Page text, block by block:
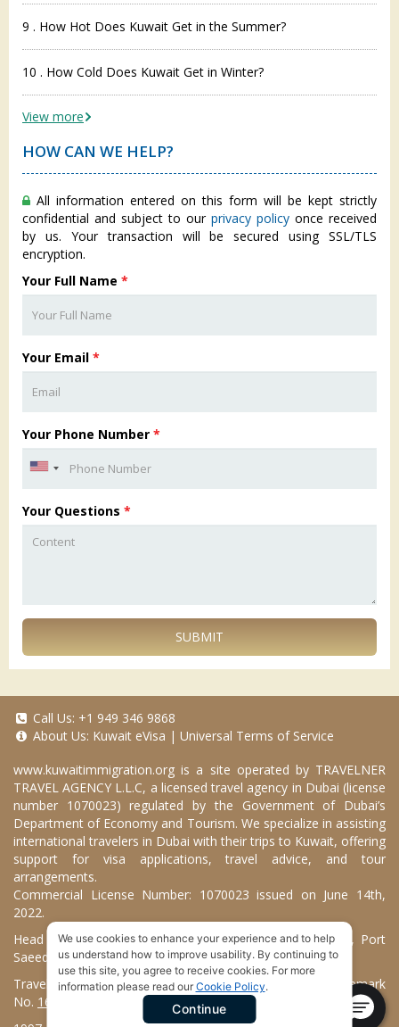
9 . How Hot Does Kuwait Get in the Summer?
10 . How Cold Does Kuwait Get in Winter?
View more
HOW CAN WE HELP?
All information entered on this form will be kept strictly
confidential and subject to our privacy policy once received
by us. Your transaction will be secured using SSL/TLS
encryption.
Your Full Name *
Your Email *
Your Phone Number *
Your Questions *
SUBMIT
Call Us: +1 949 346 9868
About Us: Kuwait eVisa | Universal Terms of Service
www.kuwaitimmigration.org is a site operated by TRAVELNER
TRAVEL AGENCY L.L.C, a licensed travel agency in Dubai (license
number 1070023) regulated by the Government of Dubai’s
Department of Economy and Tourism. We specialize in assisting
international travelers in Dubai with their trips to Kuwait, offering
support for visa applications, travel advice, and tour
arrangements.
Commercial License Number: 1070023 issued on June 14th,
2022.
Head Office located at ARAB BANK BLDG, SM1-02-514, Port
Saeed, Dubai, UAE.
Travelner® is a registered trademark (International Trademark
No. 1680489
We use cookies to enhance your experience and to help
us understand how to improve usability. By continuing to
use this site, you agree to receive cookies. For more
information please read our Cookie Policy.
Continue